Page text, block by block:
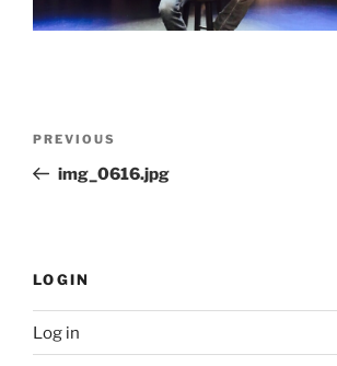
Previous
Post
PREVIOUS
img_0616.jpg
LOGIN
Log in